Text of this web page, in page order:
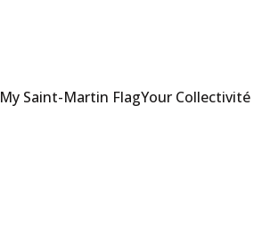
My Saint-Martin FlagYour Collectivité